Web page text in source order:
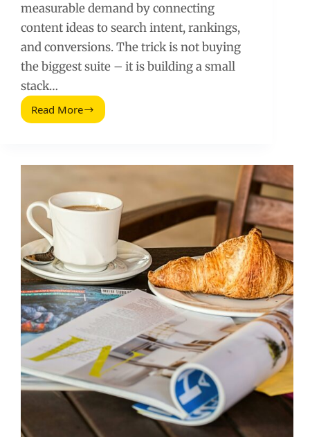
measurable demand by connecting
content ideas to search intent, rankings,
and conversions. The trick is not buying
the biggest suite – it is building a small
stack…
Read More
SEO
What
to
to
Measure
Impact